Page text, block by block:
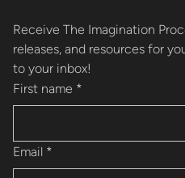
Receive The Imagination
releases, and resources for
to your inbox!
First name *
Email *